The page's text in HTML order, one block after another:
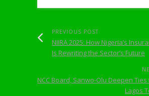
PREVIOUS POST
NIIRA 2025: How Nigeria’s
Is Rewriting the Sector’s Future
NCC Board, Sanwo-Olu Deepen
Lagos